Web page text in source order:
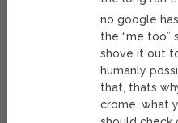
no google
the “me too”
shove it out
humanly
that, thats
crome. what